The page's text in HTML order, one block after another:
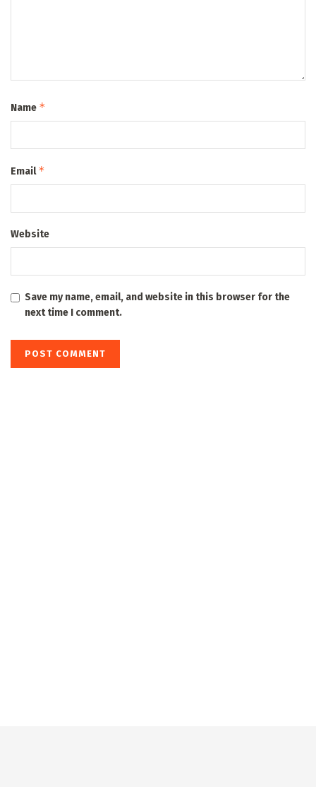
Name *
Email*
Website
Save my name, email, and website in this browser for the
next time I comment.